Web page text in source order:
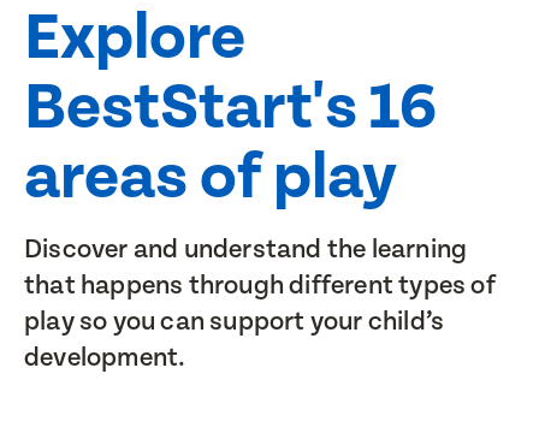
Explore
BestStart's 16
areas of play
Discover and understand the learning
that happens through different types of
play so you can support your child’s
development.